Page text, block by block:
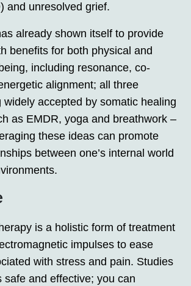
and unresolved grief.
already shown itself to provide
benefits for both physical and
including resonance, co-
alignment; all three
widely accepted by somatic healing
as EMDR, yoga and breathwork –
these ideas can promote
between one’s internal world
is a holistic form of treatment
impulses to ease
with stress and pain. Studies
safe and effective; you can